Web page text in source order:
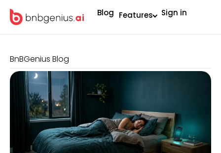
Blog Features Sign in
BnBGenius Blog